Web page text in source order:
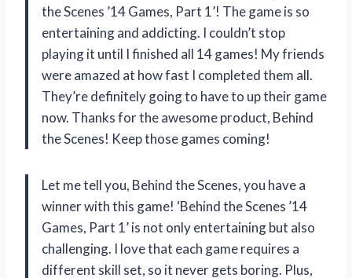
the Scenes ’14 Games, Part 1’! The game is so
entertaining and addicting. I couldn’t stop
playing it until I finished all 14 games! My friends
were amazed at how fast I completed them all.
They’re definitely going to have to up their game
now. Thanks for the awesome product, Behind
the Scenes! Keep those games coming!
Let me tell you, Behind the Scenes, you have a
winner with this game! ‘Behind the Scenes ’14
Games, Part 1’ is not only entertaining but also
challenging. I love that each game requires a
different skill set, so it never gets boring. Plus,